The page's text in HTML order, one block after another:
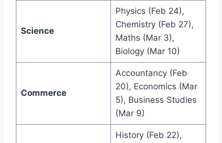
Science
Physics (Feb 24),
Chemistry (Feb 27),
Maths (Mar 3),
Biology (Mar 10)
Commerce
Accountancy (Feb
20), Economics (Mar
5), Business Studies
(Mar 9)
History (Feb 22),